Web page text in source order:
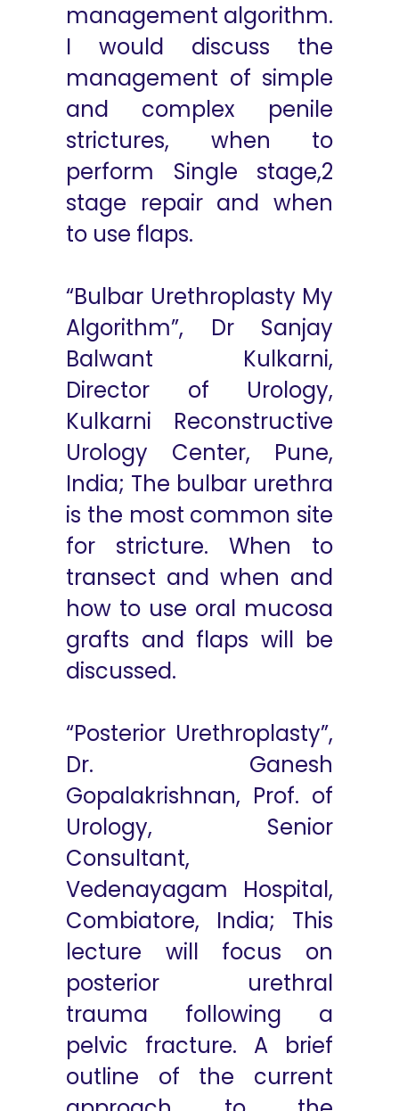
management algorithm.
I would discuss the
management of simple
and complex penile
strictures, when to
perform Single stage,2
stage repair and when
to use flaps.
“Bulbar Urethroplasty My
Algorithm”, Dr Sanjay
Balwant Kulkarni,
Director of Urology,
Kulkarni Reconstructive
Urology Center, Pune,
India; The bulbar urethra
is the most common site
for stricture. When to
transect and when and
how to use oral mucosa
grafts and flaps will be
discussed.
“Posterior Urethroplasty”,
Dr. Ganesh
Gopalakrishnan, Prof. of
Urology, Senior
Consultant,
Vedenayagam Hospital,
Combiatore, India; This
lecture will focus on
posterior urethral
trauma following a
pelvic fracture. A brief
outline of the current